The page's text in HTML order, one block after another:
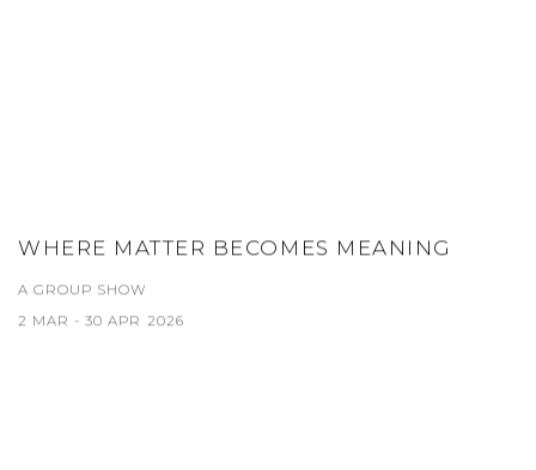
WHERE MATTER BECOMES MEANING
A GROUP SHOW
2 MAR - 30 APR 2026